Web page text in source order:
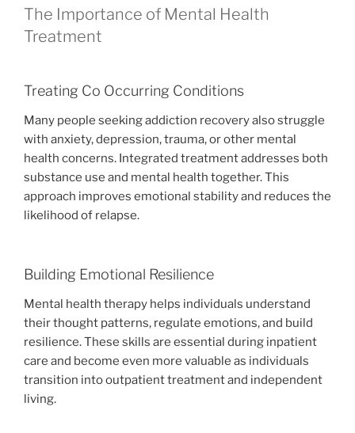
The Importance of Mental Health
Treatment
Treating Co Occurring Conditions
Many people seeking addiction recovery also struggle
with anxiety, depression, trauma, or other mental
health concerns. Integrated treatment addresses both
substance use and mental health together. This
approach improves emotional stability and reduces the
likelihood of relapse.
Building Emotional Resilience
Mental health therapy helps individuals understand
their thought patterns, regulate emotions, and build
resilience. These skills are essential during inpatient
care and become even more valuable as individuals
transition into outpatient treatment and independent
living.